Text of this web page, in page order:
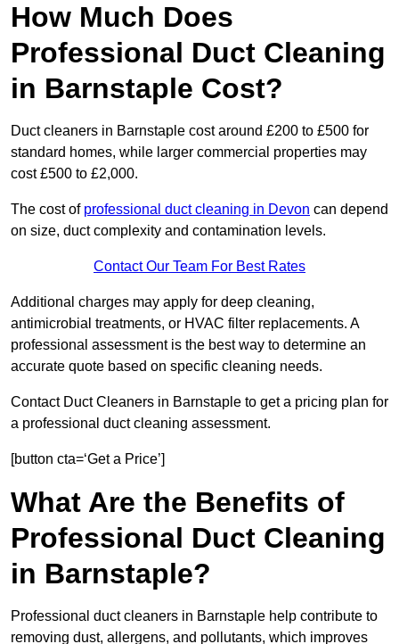
How Much Does
Professional Duct Cleaning
in Barnstaple Cost?
Duct cleaners in Barnstaple cost around £200 to £500 for
standard homes, while larger commercial properties may
cost £500 to £2,000.
The cost of professional duct cleaning in Devon can depend
on size, duct complexity and contamination levels.
Contact Our Team For Best Rates
Additional charges may apply for deep cleaning,
antimicrobial treatments, or HVAC filter replacements. A
professional assessment is the best way to determine an
accurate quote based on specific cleaning needs.
Contact Duct Cleaners in Barnstaple to get a pricing plan for
a professional duct cleaning assessment.
[button cta=‘Get a Price’]
What Are the Benefits of
Professional Duct Cleaning
in Barnstaple?
Professional duct cleaners in Barnstaple help contribute to
removing dust, allergens, and pollutants, which improves